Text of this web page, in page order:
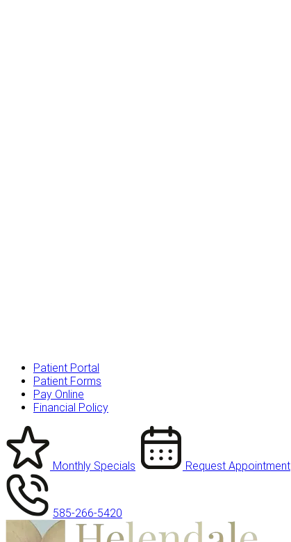
Patient Portal
Patient Forms
Pay Online
Financial Policy
Monthly Specials Request Appointment
585-266-5420